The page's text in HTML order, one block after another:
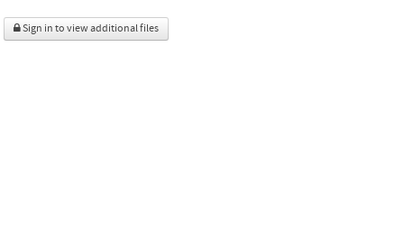
Sign in to view additional files